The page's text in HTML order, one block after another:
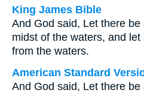
King James Bible
And God said, Let there
midst of the waters, and
from the waters.
American Standard
And God said, Let there